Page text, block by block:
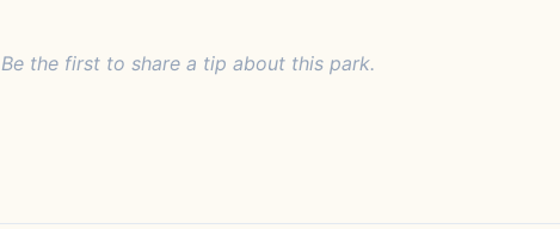
Be the first to share a tip about this park.